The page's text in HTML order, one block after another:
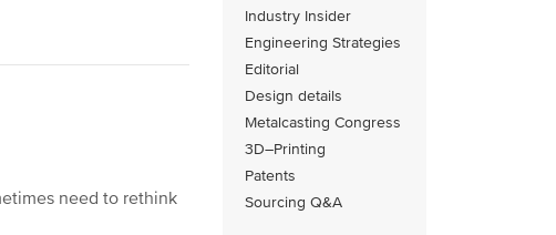
Industry Insider
Engineering Strategies
Editorial
Design details
Metalcasting Congress
3D–Printing
Patents
Sourcing Q&A
need to rethink